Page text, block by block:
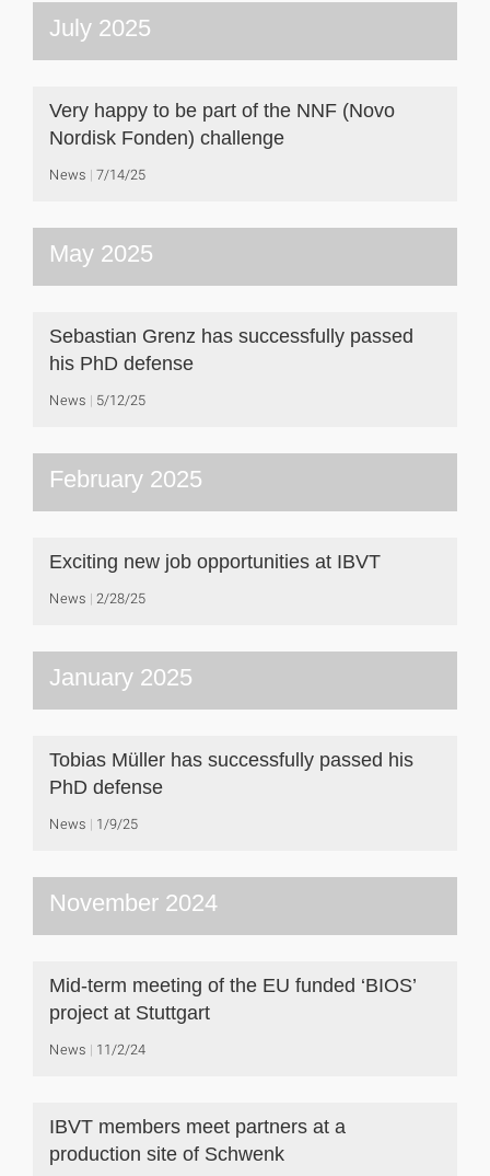
July 2025
Very happy to be part of the NNF (Novo
Nordisk Fonden) challenge
News 7/14/25
May 2025
Sebastian Grenz has successfully passed
his PhD defense
News 5/12/25
February 2025
Exciting new job opportunities at IBVT
News 2/28/25
January 2025
Tobias Müller has successfully passed his
PhD defense
News 1/9/25
November 2024
Mid-term meeting of the EU funded ‘BIOS’
project at Stuttgart
News 11/2/24
IBVT members meet partners at a
production site of Schwenk